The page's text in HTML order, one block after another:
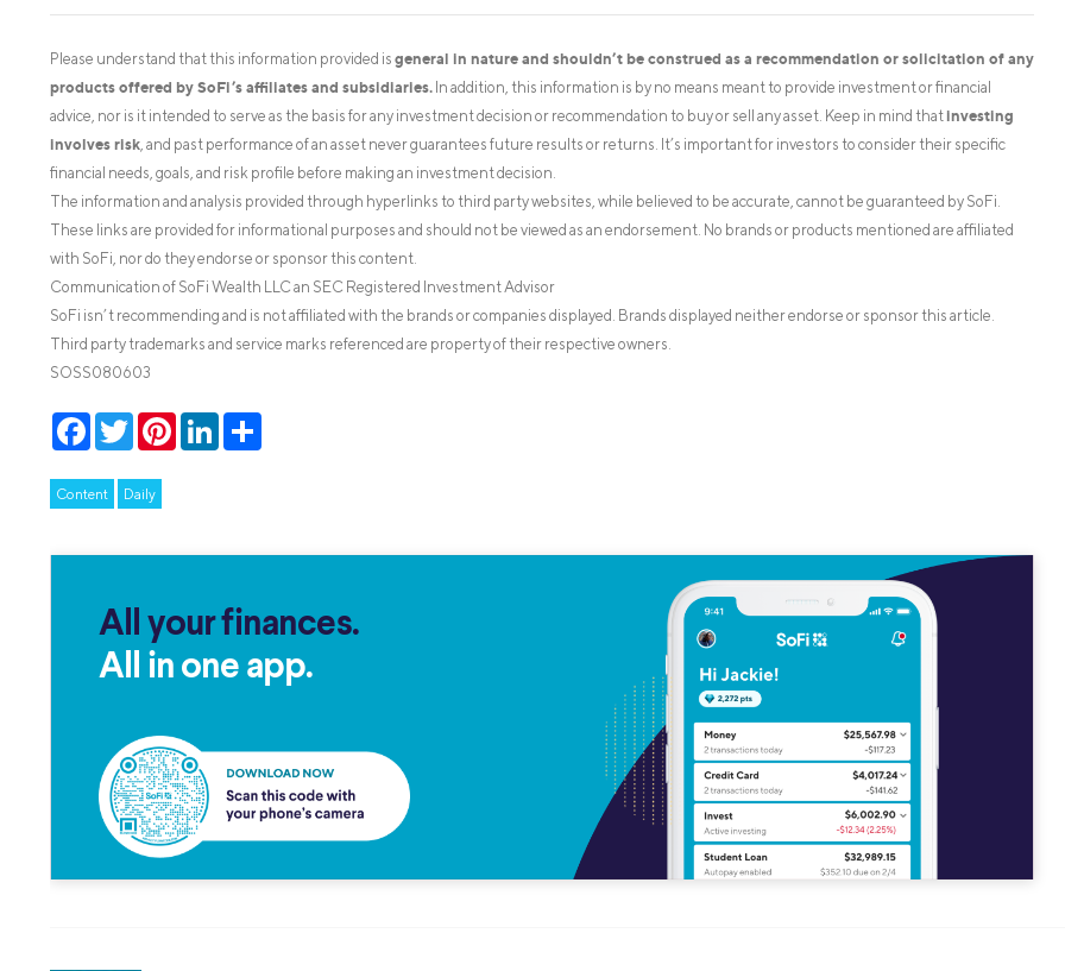
Please understand that this information provided is general in nature and shouldn’t be construed as a recommendation or solicitation of any
products offered by SoFi’s affiliates and subsidiaries. In addition, this information is by no means meant to provide investment or financial
advice, nor is it intended to serve as the basis for any investment decision or recommendation to buy or sell any asset. Keep in mind that investing
involves risk , and past performance of an asset never guarantees future results or returns. It’s important for investors to consider their specific
financial needs, goals, and risk profile before making an investment decision.
The information and analysis provided through hyperlinks to third party websites, while believed to be accurate, cannot be guaranteed by SoFi.
These links are provided for informational purposes and should not be viewed as an endorsement. No brands or products mentioned are affiliated
with SoFi, nor do they endorse or sponsor this content.
Communication of SoFi Wealth LLC an SEC Registered Investment Advisor
SoFi isn’t recommending and is not affiliated with the brands or companies displayed. Brands displayed neither endorse or sponsor this article.
Third party trademarks and service marks referenced are property of their respective owners.
SOSS080603
Facebook
TwitterPinterestLinkedIn
Content Daily
All your finances.
All in one app.